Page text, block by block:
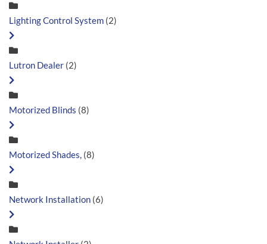
Lighting Control System (2)
Lutron Dealer (2)
Motorized Blinds (8)
Motorized Shades, (8)
Network Installation (6)